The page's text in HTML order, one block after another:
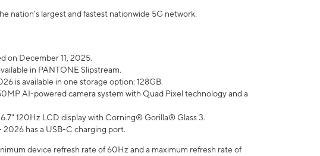
nation's largest and fastest nationwide 5G network.
on December 11, 2025.
in PANTONE Slipstream.
is available in one storage option: 128GB.
AI-powered camera system with Quad Pixel technology and a
120Hz LCD display with Corning® Gorilla® Glass 3.
has a USB-C charging port.
device refresh rate of 60Hz and a maximum refresh rate of